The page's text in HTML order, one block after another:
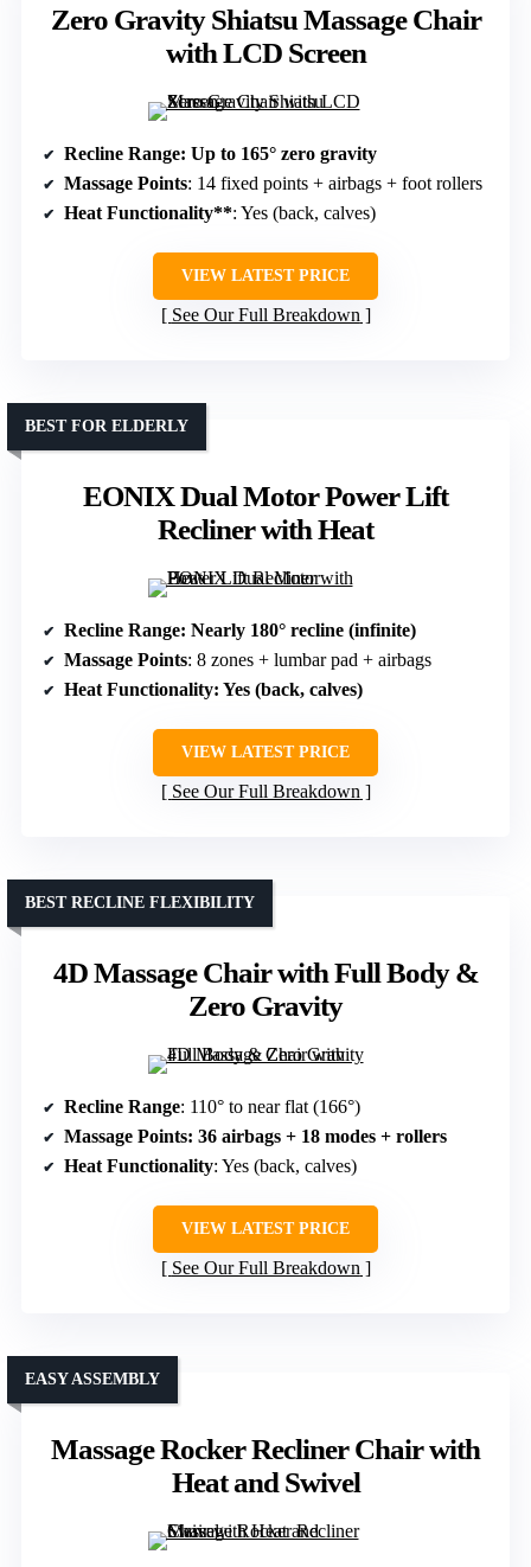
Zero Gravity Shiatsu Massage Chair
with LCD Screen
Recline Range: Up to 165° zero gravity
Massage Points: 14 fixed points + airbags + foot rollers
Heat Functionality**: Yes (back, calves)
VIEW LATEST PRICE
See Our Full Breakdown
EONIX Dual Motor Power Lift
Recliner with Heat
BEST FOR ELDERLY
Recline Range: Nearly 180° recline (infinite)
Massage Points: 8 zones + lumbar pad + airbags
Heat Functionality: Yes (back, calves)
VIEW LATEST PRICE
See Our Full Breakdown
4D Massage Chair with Full Body &
Zero Gravity
BEST RECLINE FLEXIBILITY
Recline Range: 110° to near flat (166°)
Massage Points: 36 airbags + 18 modes + rollers
Heat Functionality: Yes (back, calves)
VIEW LATEST PRICE
See Our Full Breakdown
Massage Rocker Recliner Chair with
Heat and Swivel
EASY ASSEMBLY